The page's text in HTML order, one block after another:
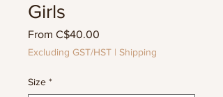
Girls
From C$40.00
Excluding GST/HST | Shipping
Size *